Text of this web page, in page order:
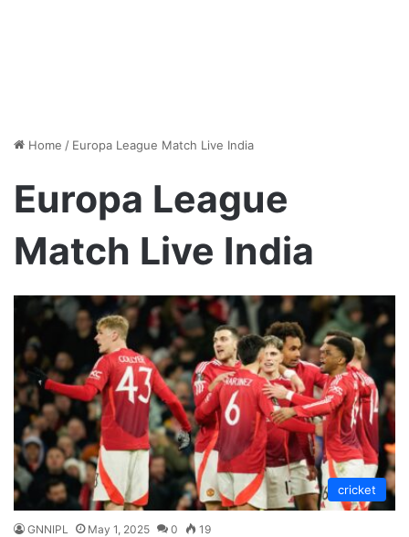
Home / Europa League Match Live India
Europa League
Match Live India
cricket
GNNIPL May 1, 2025 0 19